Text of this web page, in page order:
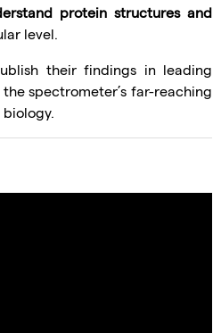
protein structures and
level.
their findings in leading
spectrometer’s far-reaching